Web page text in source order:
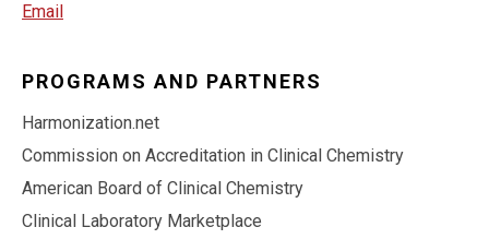
Email
PROGRAMS AND PARTNERS
Harmonization.net
Commission on Accreditation in Clinical Chemistry
American Board of Clinical Chemistry
Clinical Laboratory Marketplace